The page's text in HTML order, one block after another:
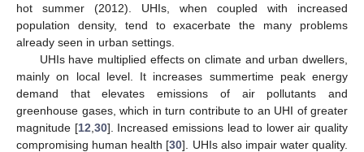
hot summer (2012). UHIs, when coupled with increased
population density, tend to exacerbate the many problems
already seen in urban settings.
UHIs have multiplied effects on climate and urban dwellers,
mainly on local level. It increases summertime peak energy
demand that elevates emissions of air pollutants and
greenhouse gases, which in turn contribute to an UHI of greater
magnitude [12 30]. Increased emissions lead to lower air quality
compromising human health [30]. UHIs also impair water quality.